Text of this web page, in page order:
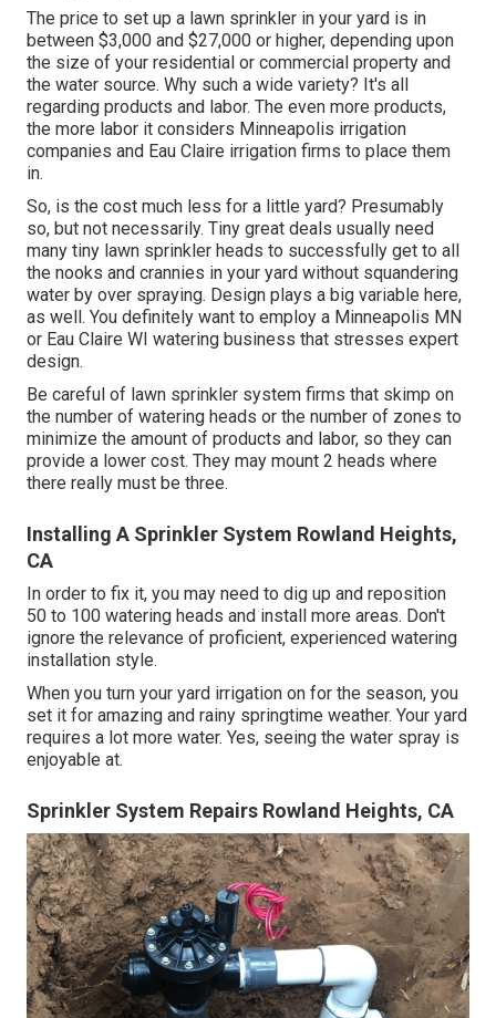
The price to set up a lawn sprinkler in your yard is in
between $3,000 and $27,000 or higher, depending upon
the size of your residential or commercial property and
the water source. Why such a wide variety? It's all
regarding products and labor. The even more products,
the more labor it considers Minneapolis irrigation
companies and Eau Claire irrigation firms to place them
in.
So, is the cost much less for a little yard? Presumably
so, but not necessarily. Tiny great deals usually need
many tiny lawn sprinkler heads to successfully get to all
the nooks and crannies in your yard without squandering
water by over spraying. Design plays a big variable here,
as well. You definitely want to employ a Minneapolis MN
or Eau Claire WI watering business that stresses expert
design.
Be careful of lawn sprinkler system firms that skimp on
the number of watering heads or the number of zones to
minimize the amount of products and labor, so they can
provide a lower cost. They may mount 2 heads where
there really must be three.
Installing A Sprinkler System Rowland Heights,
CA
In order to fix it, you may need to dig up and reposition
50 to 100 watering heads and install more areas. Don't
ignore the relevance of proficient, experienced watering
installation style.
When you turn your yard irrigation on for the season, you
set it for amazing and rainy springtime weather. Your yard
requires a lot more water. Yes, seeing the water spray is
enjoyable at.
Sprinkler System Repairs Rowland Heights, CA